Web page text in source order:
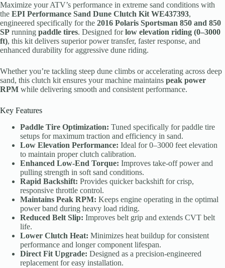
Maximize your ATV’s performance in extreme sand conditions with
the EPI Performance Sand Dune Clutch Kit WE437393,
engineered specifically for the 2016 Polaris Sportsman 850 and 850
SP running paddle tires. Designed forlow elevation riding (0–3000
ft), this kit delivers superior power transfer, faster response, and
enhanced durability for aggressive dune riding.
Whether you’re tackling steep dune climbs or accelerating across deep
sand, this clutch kit ensures your machine maintains peak power
RPM while delivering smooth and consistent performance.
Key Features
Paddle Tire Optimization: Tuned specifically for paddle tire
setups for maximum traction and efficiency in sand.
Low Elevation Performance: Ideal for 0–3000 feet elevation
to maintain proper clutch calibration.
Enhanced Low-End Torque: Improves take-off power and
pulling strength in soft sand conditions.
Rapid Backshift: Provides quicker backshift for crisp,
responsive throttle control.
Maintains Peak RPM: Keeps engine operating in the optimal
power band during heavy load riding.
Reduced Belt Slip: Improves belt grip and extends CVT belt
life.
Lower Clutch Heat: Minimizes heat buildup for consistent
performance and longer component lifespan.
Direct Fit Upgrade: Designed as a precision-engineered
replacement for easy installation.